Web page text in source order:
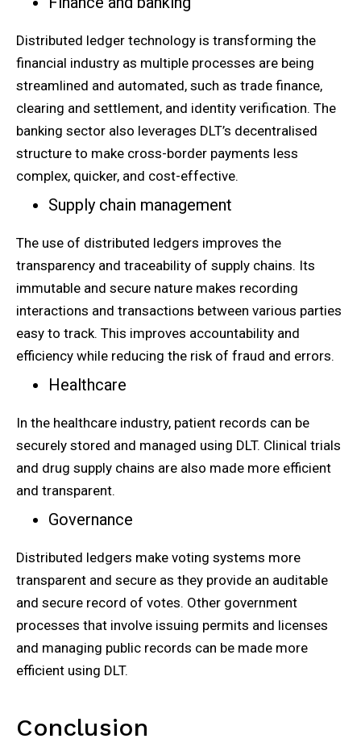
Distributed ledger technology is transforming the
financial industry as multiple processes are being
streamlined and automated, such as trade finance,
clearing and settlement, and identity verification. The
banking sector also leverages DLT’s decentralised
structure to make cross-border payments less
complex, quicker, and cost-effective.
Supply chain management
The use of distributed ledgers improves the
transparency and traceability of supply chains. Its
immutable and secure nature makes recording
interactions and transactions between various parties
easy to track. This improves accountability and
efficiency while reducing the risk of fraud and errors.
Healthcare
In the healthcare industry, patient records can be
securely stored and managed using DLT. Clinical trials
and drug supply chains are also made more efficient
and transparent.
Governance
Distributed ledgers make voting systems more
transparent and secure as they provide an auditable
and secure record of votes. Other government
processes that involve issuing permits and licenses
and managing public records can be made more
efficient using DLT.
Conclusion